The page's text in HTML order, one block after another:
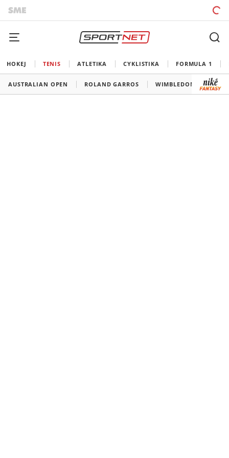
HOKEJ TENIS ATLETIKA CYKLISTIKA FORMULA 1
AUSTRALIAN OPEN ROLAND GARROS WIMBLEDON US